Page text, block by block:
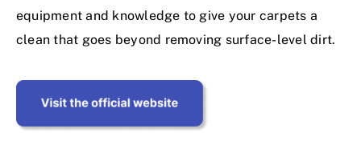
equipment and knowledge to give your carpets a
clean that goes beyond removing surface-level dirt.